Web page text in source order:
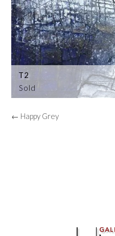
Sold
T2
← Happy Grey